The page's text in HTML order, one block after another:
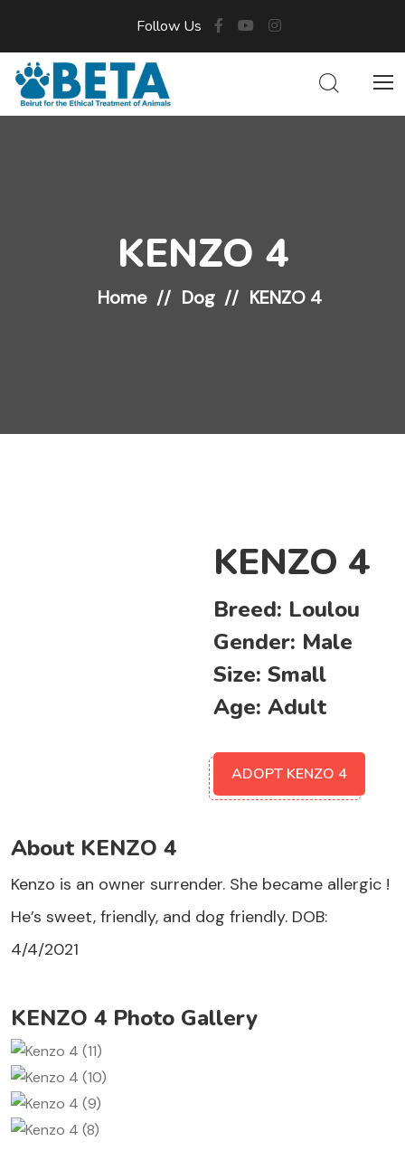
Follow Us
KENZO 4
Home Dog KENZO 4
KENZO 4
Breed: Loulou
Gender: Male
Size: Small
Age: Adult
ADOPT KENZO 4
About KENZO 4
Kenzo is an owner surrender. She became allergic !
He’s sweet, friendly, and dog friendly. DOB:
4/4/2021
KENZO 4 Photo Gallery